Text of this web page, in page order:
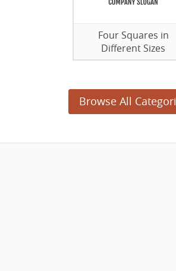
Four Squares in
Different Sizes
Browse All